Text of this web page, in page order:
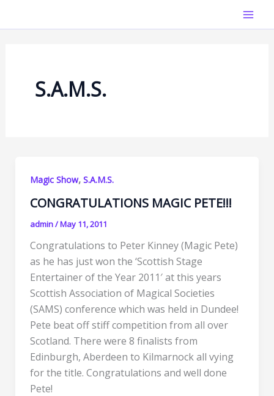
S.A.M.S.
Magic Show, S.A.M.S.
CONGRATULATIONS MAGIC PETE!!!
admin/May 11, 2011
Congratulations to Peter Kinney (Magic Pete)
as he has just won the ‘Scottish Stage
Entertainer of the Year 2011′ at this years
Scottish Association of Magical Societies
(SAMS) conference which was held in Dundee!
Pete beat off stiff competition from all over
Scotland. There were 8 finalists from
Edinburgh, Aberdeen to Kilmarnock all vying
for the title. Congratulations and well done
Pete!